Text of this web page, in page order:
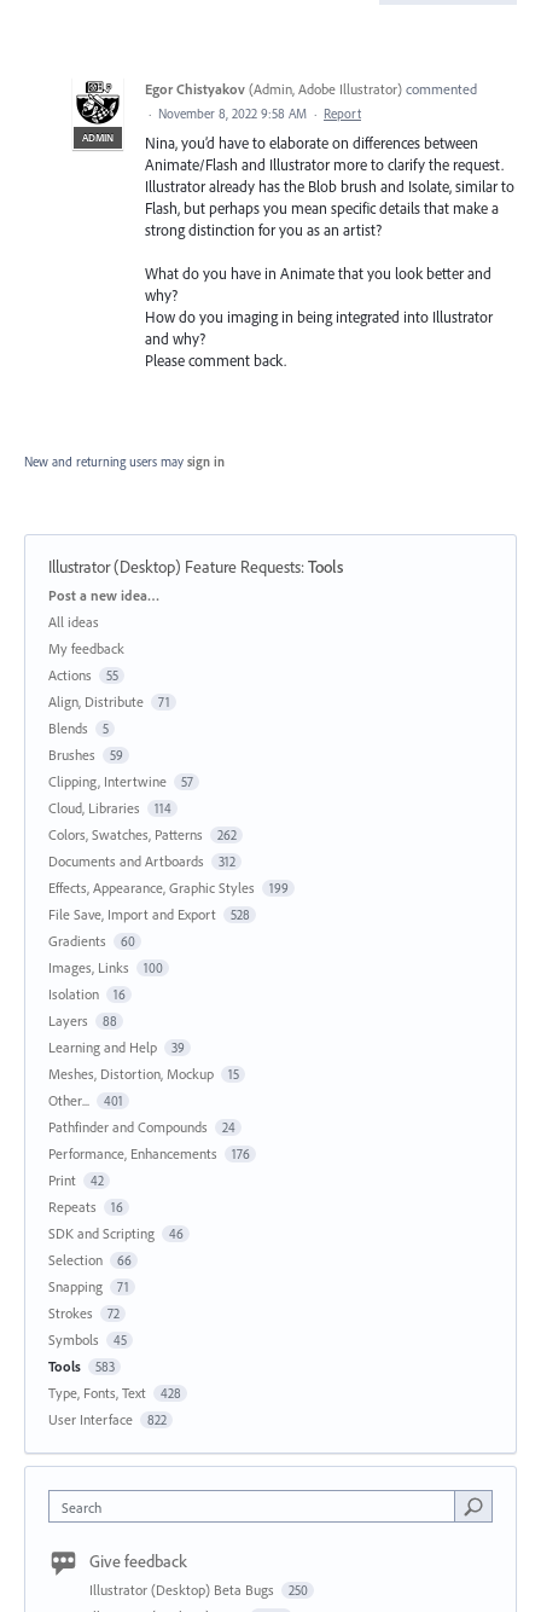
ADMIN
Egor Chistyakov (Admin, Adobe Illustrator) commented
· November 8, 2022 9:58 AM · Report
Nina, you’d have to elaborate on differences between
Animate/Flash and Illustrator more to clarify the request.
Illustrator already has the Blob brush and Isolate, similar to
Flash, but perhaps you mean specific details that make a
strong distinction for you as an artist?
What do you have in Animate that you look better and
why?
How do you imaging in being integrated into Illustrator
and why?
Please comment back.
New and returning users may sign in
Illustrator (Desktop) Feature Requests:Tools
Categories
Post a new idea…
All ideas
My feedback
Actions
55
Align, Distribute 71
Blends 5
Brushes 59
Clipping, Intertwine 57
Cloud, Libraries 114
Colors, Swatches, Patterns 262
Documents and Artboards 312
Effects, Appearance, Graphic Styles 199
File Save, Import and Export 528
Gradients 60
Images, Links 100
Isolation 16
Layers 88
Learning and Help 39
Meshes, Distortion, Mockup 15
Other... 401
Pathfinder and Compounds 24
Performance, Enhancements 176
Print 42
Repeats 16
SDK and Scripting 46
Selection 66
Snapping 71
Strokes 72
Symbols 45
Tools 583
Type, Fonts, Text 428
User Interface 822
Search
Give feedback
Illustrator (Desktop) Beta Bugs 250